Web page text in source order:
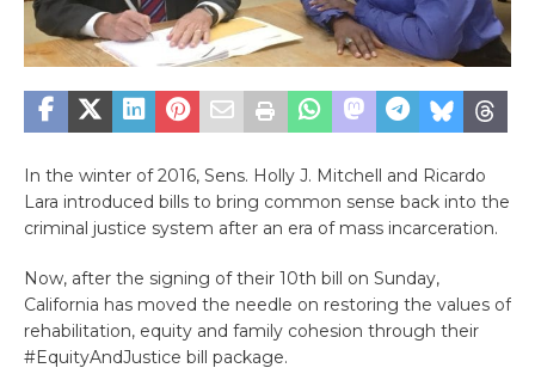
In the winter of 2016, Sens. Holly J. Mitchell and Ricardo
Lara introduced bills to bring common sense back into the
criminal justice system after an era of mass incarceration.
Now, after the signing of their 10th bill on Sunday,
California has moved the needle on restoring the values of
rehabilitation, equity and family cohesion through their
#EquityAndJustice bill package.